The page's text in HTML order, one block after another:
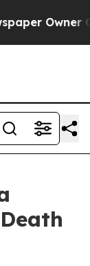
Owner